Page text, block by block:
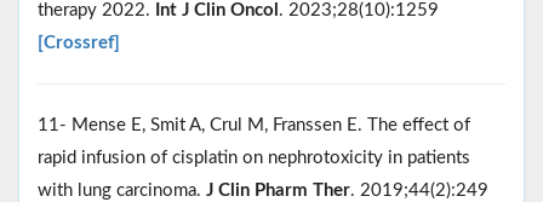
therapy 2022.
Int J Clin Oncol . 2023;28(10):1259
[Crossref]
11- Mense E, Smit A, Crul M, Franssen E. The effect of
rapid infusion of cisplatin on nephrotoxicity in patients
with lung carcinoma. J Clin Pharm Ther. 2019;44(2):249